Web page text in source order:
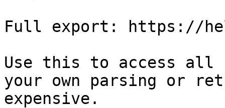
Full export: https://
Use this to access all
your own parsing or
expensive.